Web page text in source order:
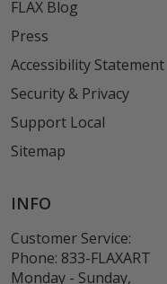
FLAX Blog
Press
Accessibility Statement
Security & Privacy
Support Local
Sitemap
INFO
Customer Service:
Phone: 833-FLAXART
Monday - Sunday,